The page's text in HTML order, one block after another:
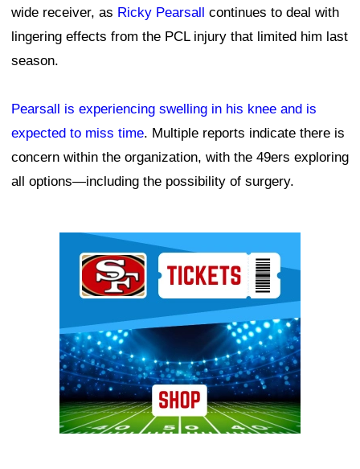
wide receiver, as Ricky Pearsall continues to deal with
lingering effects from the PCL injury that limited him last
season.
Pearsall is experiencing swelling in his knee and is
expected to miss time. Multiple reports indicate there is
concern within the organization, with the 49ers exploring
all options—including the possibility of surgery.